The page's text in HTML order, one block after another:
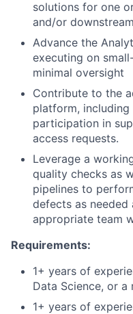
solutions for one
and/or
Advance the
executing on
minimal oversight
Contribute to the
platform,
participation in
access requests.
Leverage a
quality checks as
pipelines to
defects as
appropriate team
Requirements:
1+ years of
Data Science, or a
1+ years of